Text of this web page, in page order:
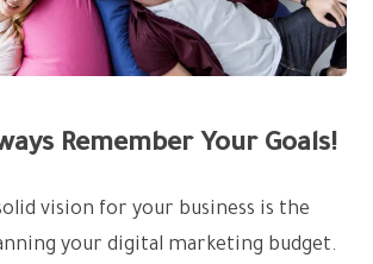
Remember Your Goals!
vision for your business is the
your digital marketing budget.